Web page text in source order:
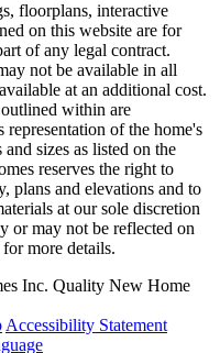
floorplans, interactive
on this website are for
of any legal contract.
not be available in all
at an additional cost.
outlined within are
representation of the home's
sizes as listed on the
reserves the right to
plans and elevations and to
at our sole discretion
or may not be reflected on
more details.
Inc. Quality New Home
Accessibility Statement